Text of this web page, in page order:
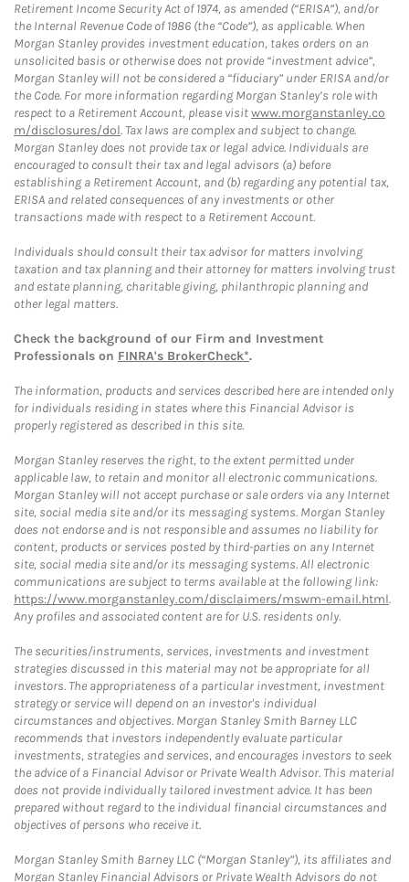
Retirement Income Security Act of 1974, as amended (“ERISA”), and/or
the Internal Revenue Code of 1986 (the “Code”), as applicable. When
Morgan Stanley provides investment education, takes orders on an
unsolicited basis or otherwise does not provide “investment advice”,
Morgan Stanley will not be considered a “fiduciary” under ERISA and/or
the Code. For more information regarding Morgan Stanley’s role with
respect to a Retirement Account, please visitwww.morganstanley.co
m/disclosures/dol. Tax laws are complex and subject to change.
Morgan Stanley does not provide tax or legal advice. Individuals are
encouraged to consult their tax and legal advisors (a) before
establishing a Retirement Account, and (b) regarding any potential tax,
ERISA and related consequences of any investments or other
transactions made with respect to a Retirement Account.
Individuals should consult their tax advisor for matters involving
taxation and tax planning and their attorney for matters involving trust
and estate planning, charitable giving, philanthropic planning and
other legal matters.
Check the background of our Firm and Investment
Professionals on FINRA's BrokerCheck*.
The information, products and services described here are intended only
for individuals residing in states where this Financial Advisor is
properly registered as described in this site.
Morgan Stanley reserves the right, to the extent permitted under
applicable law, to retain and monitor all electronic communications.
Morgan Stanley will not accept purchase or sale orders via any Internet
site, social media site and/or its messaging systems. Morgan Stanley
does not endorse and is not responsible and assumes no liability for
content, products or services posted by third-parties on any Internet
site, social media site and/or its messaging systems. All electronic
communications are subject to terms available at the following link:
https://www.morganstanley.com/disclaimers/mswm-email.html.
Any profiles and associated content are for U.S. residents only.
The securities/instruments, services, investments and investment
strategies discussed in this material may not be appropriate for all
investors. The appropriateness of a particular investment, investment
strategy or service will depend on an investor's individual
circumstances and objectives. Morgan Stanley Smith Barney LLC
recommends that investors independently evaluate particular
investments, strategies and services, and encourages investors to seek
the advice of a Financial Advisor or Private Wealth Advisor. This material
does not provide individually tailored investment advice. It has been
prepared without regard to the individual financial circumstances and
objectives of persons who receive it.
Morgan Stanley Smith Barney LLC (“Morgan Stanley”), its affiliates and
Morgan Stanley Financial Advisors or Private Wealth Advisors do not